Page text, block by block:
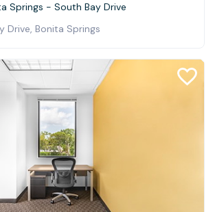
Springs - South Bay Drive
Drive, Bonita Springs